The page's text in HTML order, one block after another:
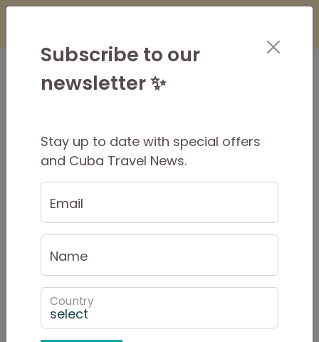
×
8-Day Cuba Tour: Trip
Itinerary and Inclusions
$795 USD
Subscribe to our
newsletter ✨
Stay up to date with special offers
and Cuba Travel News.
Email
Name
Country